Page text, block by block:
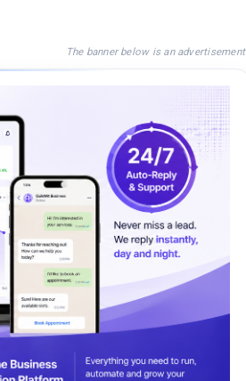
The banner below is an advertisement